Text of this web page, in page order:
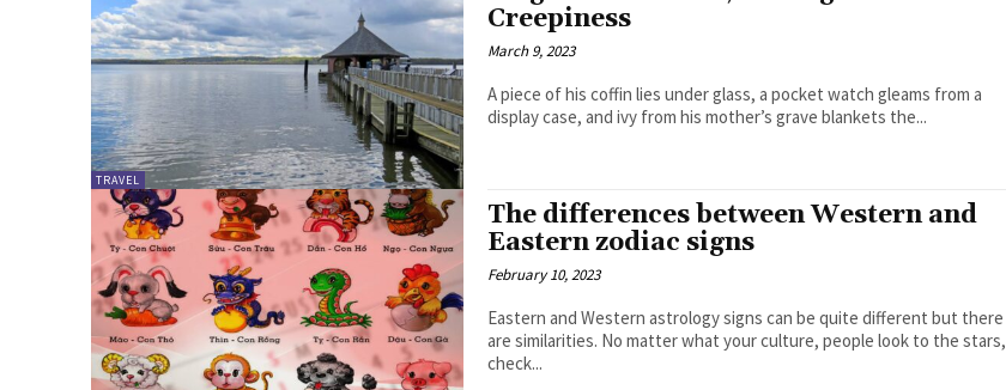
TRAVEL
Creepiness
March 9, 2023
A piece of his coffin lies under glass, a pocket watch gleams from a
display case, and ivy from his mother’s grave blankets the...
The differences between Western and
Eastern zodiac signs
February 10, 2023
Eastern and Western astrology signs can be quite different but there
are similarities. No matter what your culture, people look to the stars,
check...